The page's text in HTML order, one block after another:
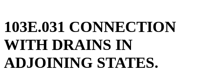
103E.031 CONNECTION
WITH DRAINS IN
ADJOINING STATES.